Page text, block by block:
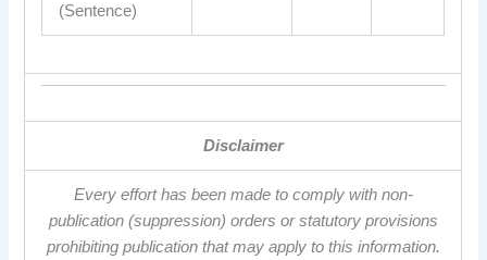
(Sentence)
Disclaimer
Every effort has been made to comply with non-
publication (suppression) orders or statutory provisions
prohibiting publication that may apply to this information.